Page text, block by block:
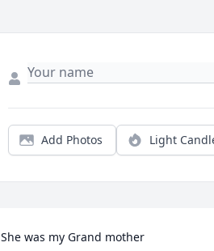
Add Photos Light
She was my Grand mother